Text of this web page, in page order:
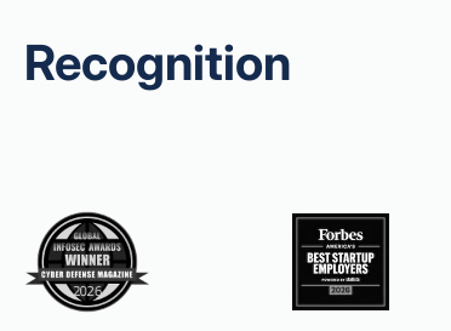
Recognition